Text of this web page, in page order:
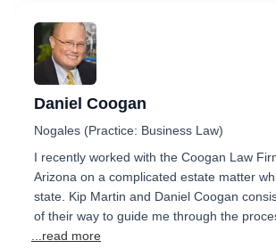
Daniel Coogan
Nogales (Practice: Business Law)
I recently worked with the Coogan Law
Arizona on a complicated estate matter
state. Kip Martin and Daniel Coogan
of their way to guide me through the
...read more